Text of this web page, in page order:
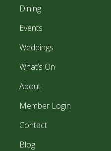
Dining
Events
Weddings
What’s On
About
Member Login
Contact
Blog